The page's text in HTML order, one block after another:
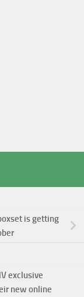
is getting
exclusive
new online